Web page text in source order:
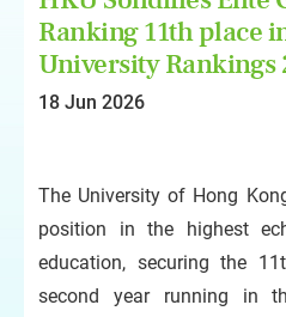
Ranking 11th place
University Rankings
18 Jun 2026
The University of Hong
position in the highest
education, securing the
second year running in